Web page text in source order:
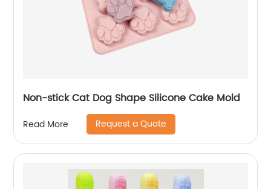
Non-stick Cat Dog Shape Silicone Cake Mold
Read More Request a Quote